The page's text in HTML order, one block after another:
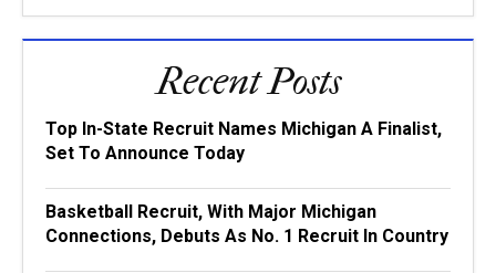
Recent Posts
Top In-State Recruit Names Michigan A Finalist,
Set To Announce Today
Basketball Recruit, With Major Michigan
Connections, Debuts As No. 1 Recruit In Country